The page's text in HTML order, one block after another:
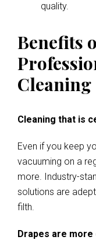
quality.
Benefits
Cleaning
Cleaning that is
Even if you keep
vacuuming on a
more. Industry-
solutions are
filth.
Drapes are more